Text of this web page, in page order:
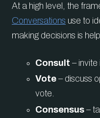
At a high level, the
Conversations use to
making decisions is
Consult – invite
Vote – discuss
vote.
Consensus –